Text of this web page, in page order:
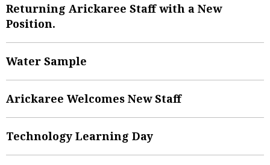
Returning Arickaree Staff with a New
Position.
Water Sample
Arickaree Welcomes New Staff
Technology Learning Day